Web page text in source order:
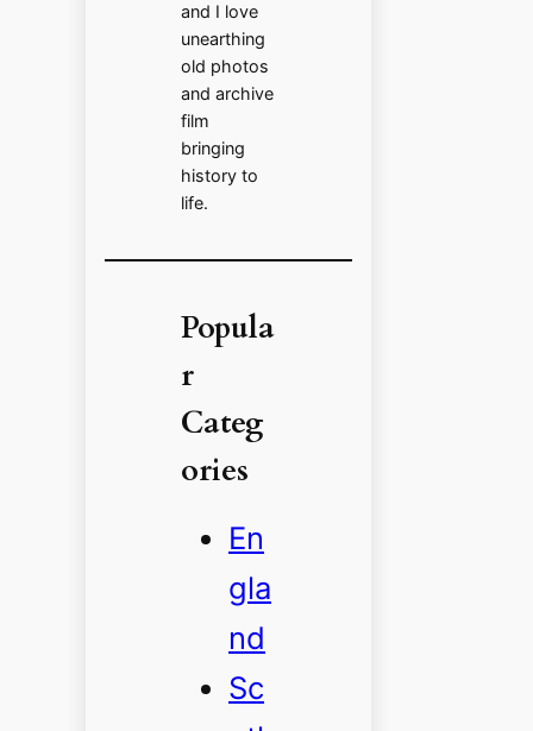
and I love
unearthing
old photos
and archive
film
bringing
history to
life.
Popula
r
Categ
ories
En
gla
nd
Sc